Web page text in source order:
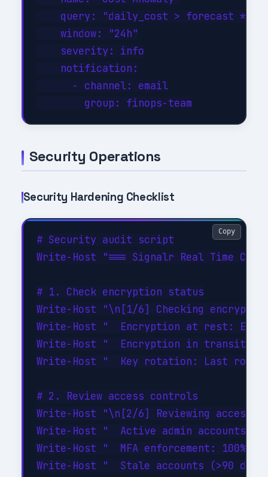
query: "daily_cost > forecast *
    window: "24h"
    severity: info
    notification:
      - channel: email
Security Operations
Security Hardening Checklist
# Security audit script
Write-Host "=== Signalr Real Time
# 1. Check encryption status
Write-Host "\n[1/6] Checking
Write-Host "  Encryption at rest:
Write-Host "  Encryption in transit:
Write-Host "  Key rotation: Last
# 2. Review access controls
Write-Host "\n[2/6] Reviewing access
Write-Host "  Active admin accounts:
Write-Host "  MFA enforcement: 100%
Write-Host "  Stale accounts (>90
Copy